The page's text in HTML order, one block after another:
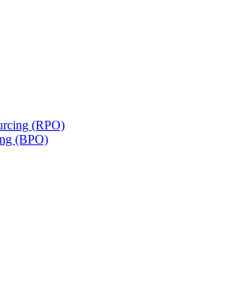
(RPO)
(BPO)